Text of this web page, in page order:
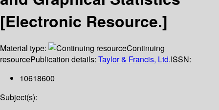
[Electronic Resource.]
Material type:
Continuing
resourcePublication details: Taylor & Francis, Ltd.ISSN:
10618600
Subject(s):